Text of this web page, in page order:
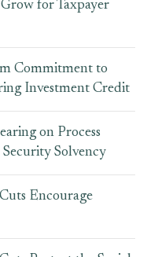
for Taxpayer
Commitment to
Investment Credit
on Process
Solvency
Encourage